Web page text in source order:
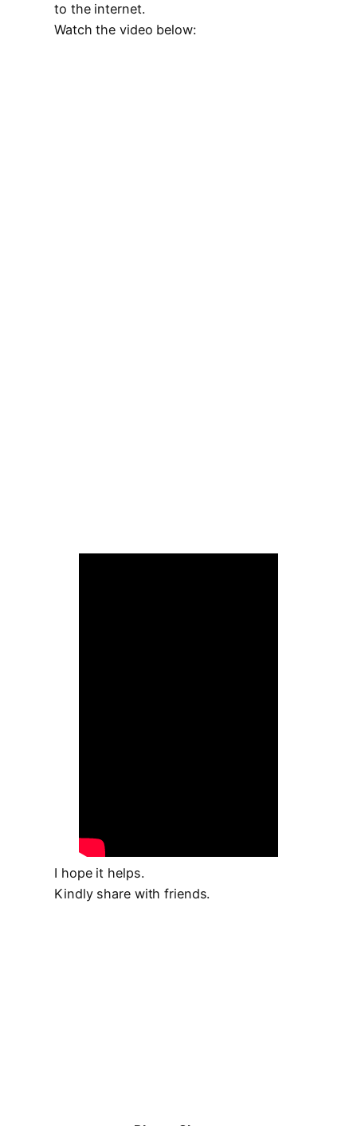
to the internet.
Watch the video below:
I hope it helps.
Kindly share with friends.